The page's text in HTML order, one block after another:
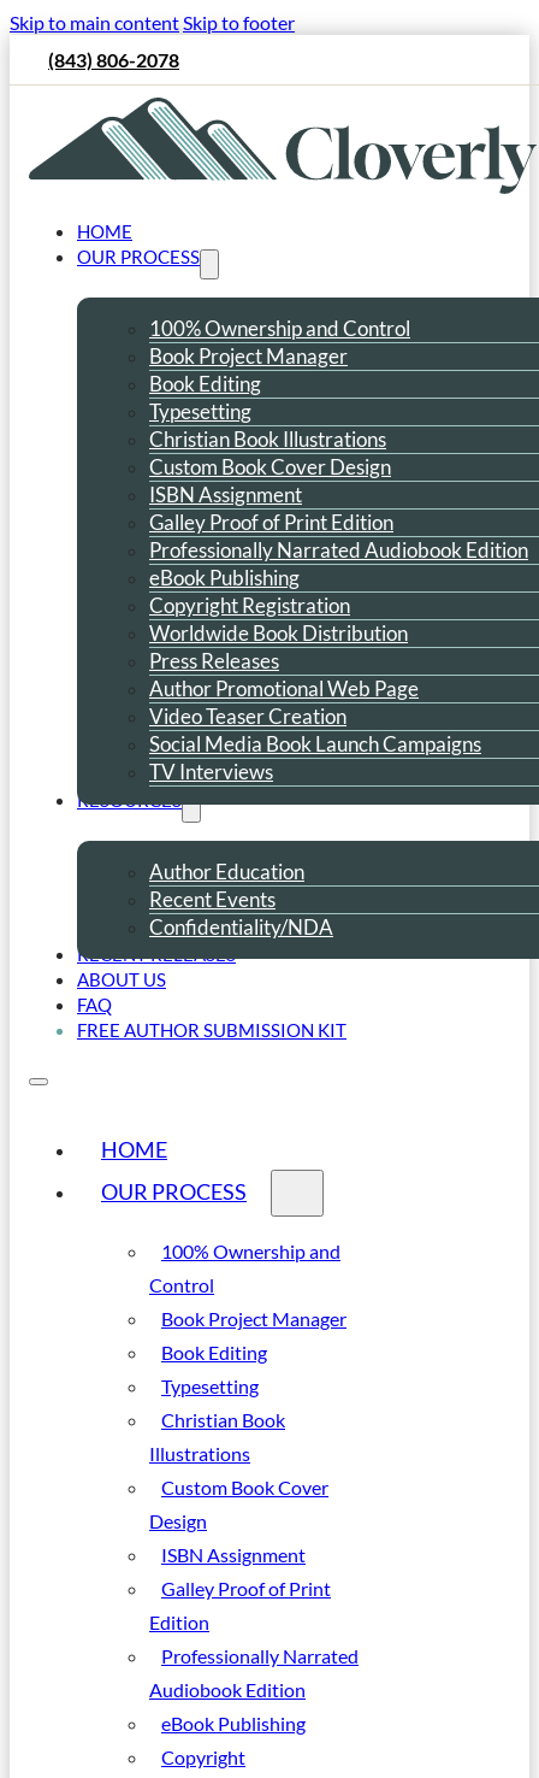
Skip to main contentSkip to footer
(843) 806-2078
HOME
OUR PROCESS
100% Ownership and Control
Book Project Manager
Book Editing
Typesetting
Christian Book Illustrations
Custom Book Cover Design
ISBN Assignment
Galley Proof of Print Edition
Professionally Narrated Audiobook Edition
eBook Publishing
Copyright Registration
Worldwide Book Distribution
Press Releases
Author Promotional Web Page
Video Teaser Creation
Social Media Book Launch Campaigns
TV Interviews
RESOURCES
Author Education
Recent Events
Confidentiality/NDA
RECENT RELEASES
ABOUT US
FAQ
FREE AUTHOR SUBMISSION KIT
HOME
OUR PROCESS
100% Ownership and
Control
Book Project Manager
Book Editing
Typesetting
Christian Book
Illustrations
Custom Book Cover
Design
ISBN Assignment
Galley Proof of Print
Edition
Professionally Narrated
Audiobook Edition
eBook Publishing
Copyright